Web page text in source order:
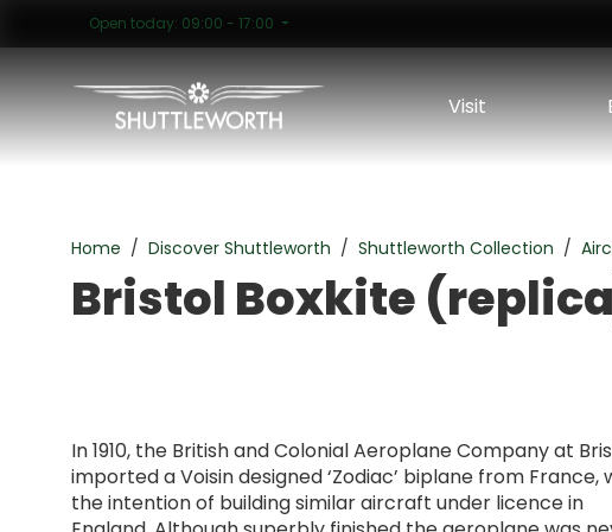
Open today: 09:00 - 17:00
Visit
Home Discover Shuttleworth Shuttleworth Collection
Bristol Boxkite (replica)
Bristol Boxkite
In 1910, the British and Colonial Aeroplane Company at
imported a Voisin designed ‘Zodiac’ biplane from France,
the intention of building similar aircraft under licence in